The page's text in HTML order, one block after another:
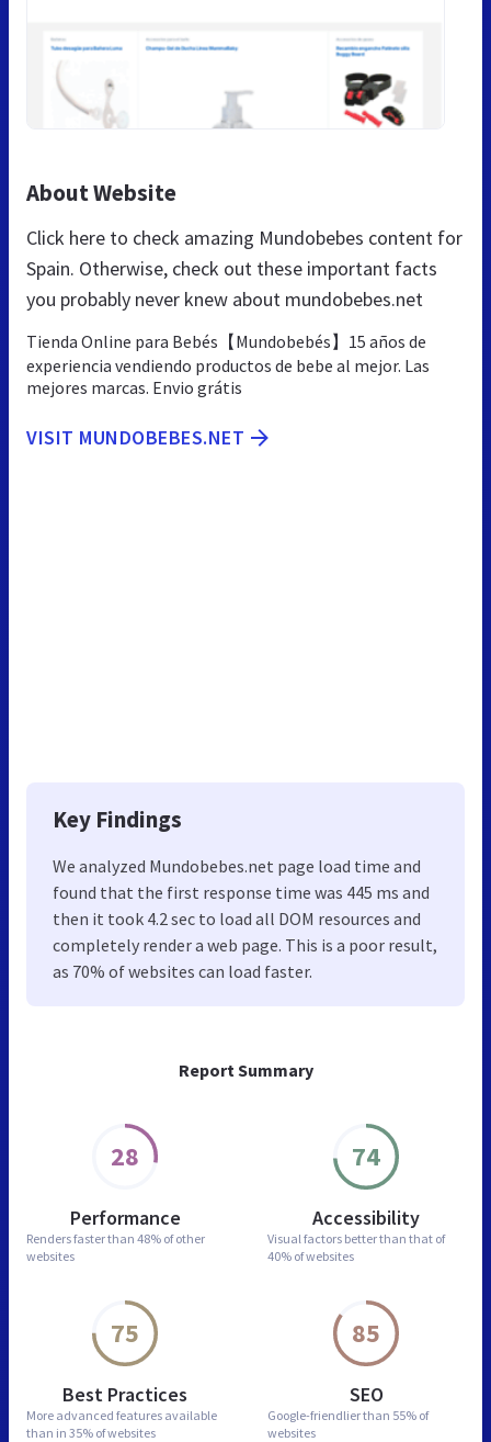
Report Summary
28
Performance
Renders faster than 48% of other
websites
74
Accessibility
Visual factors better than that of
40% of websites
75
Best Practices
More advanced features available
than in 35% of websites
85
SEO
Google-friendlier than 55% of
websites
About Website
Click here to check amazing Mundobebes content for
Spain. Otherwise, check out these important facts
you probably never knew about mundobebes.net
Tienda Online para Bebés【Mundobebés】15 años de
experiencia vendiendo productos de bebe al mejor. Las
mejores marcas. Envio grátis
VISIT MUNDOBEBES.NET
Key Findings
We analyzed Mundobebes.net page load time and
found that the first response time was 445 ms and
then it took 4.2 sec to load all DOM resources and
completely render a web page. This is a poor result,
as 70% of websites can load faster.